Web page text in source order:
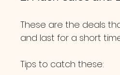
These are the deals
and last for a short
Tips to catch these: